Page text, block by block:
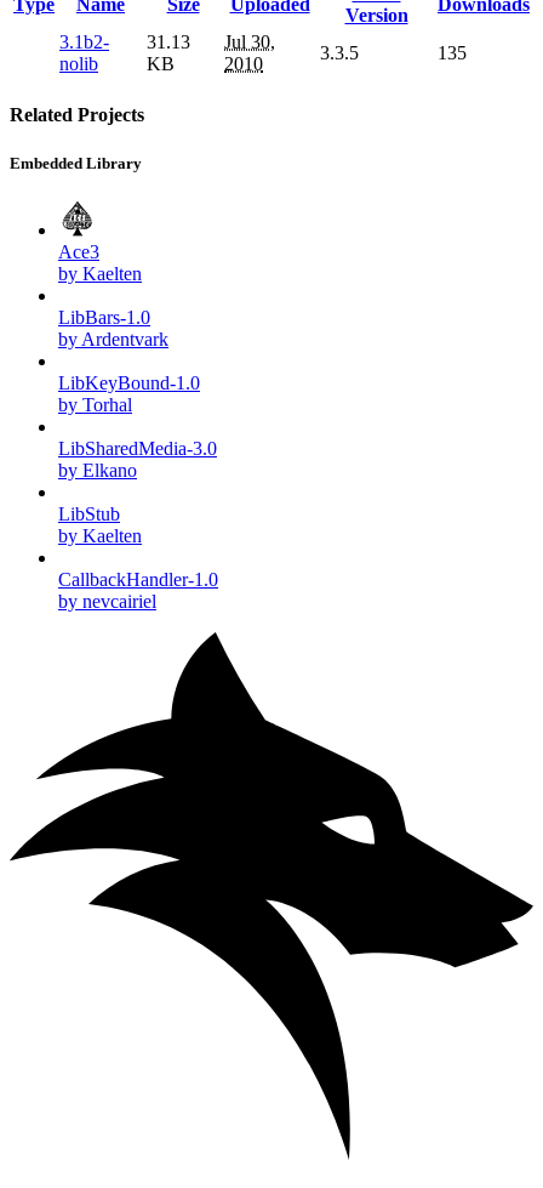
Type Name Size Uploaded
Version
Downloads
3.1b2-
nolib
31.13
KB
Jul 30,
2010
3.3.5 135
Related Projects
Embedded Library
Ace3
by Kaelten
LibBars-1.0
by Ardentvark
LibKeyBound-1.0
by Torhal
LibSharedMedia-3.0
by Elkano
LibStub
by Kaelten
CallbackHandler-1.0
by nevcairiel